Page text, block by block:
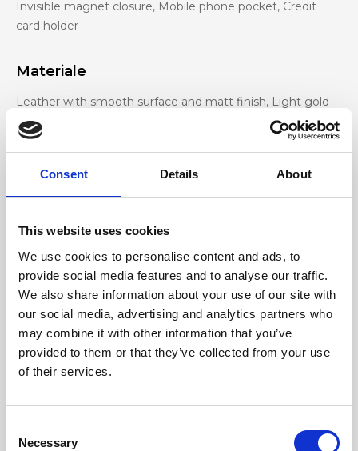
Consent Details About
This website uses cookies
We use cookies to personalise content and ads, to
provide social media features and to analyse our traffic.
We also share information about your use of our site with
our social media, advertising and analytics partners who
may combine it with other information that you’ve
provided to them or that they’ve collected from your use
of their services.
Selection
Necessary
Invisible magnet closure, Mobile phone pocket, Credit
card holder
Materiale
Leather with smooth surface and matt finish, Light gold
accessories
Dimensione
26 x 14 x 7cm (w x h x d)